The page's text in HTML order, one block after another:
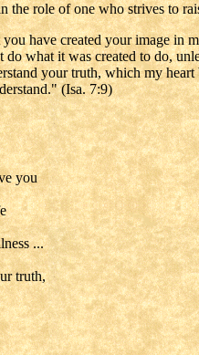
role of one who strives to
have created your image in
do what it was created to do,
your truth, which my
(Isa. 7:9)
you
...
truth,